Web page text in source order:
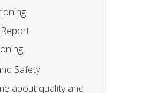
Safety
about quality and